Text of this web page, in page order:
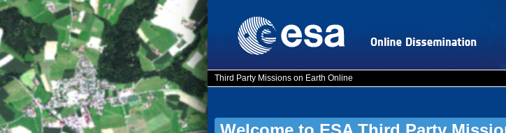
Third Party Missions on Earth Online